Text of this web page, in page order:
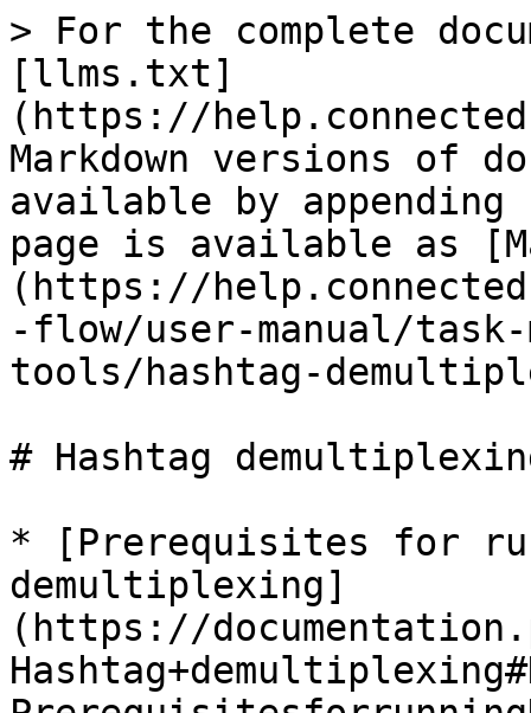
> For the complete
[llms.txt]
(https://
Markdown versions of
available by
page is available as
(https://
-flow/user-manual/
tools/hashtag-
# Hashtag
* [Prerequisites for
demultiplexing]
(https://